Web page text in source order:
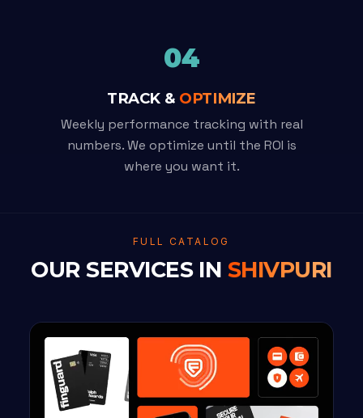
04
TRACK & OPTIMIZE
Weekly performance tracking with real
numbers. We optimize until the ROI is
where you want it.
FULL CATALOG
OUR SERVICES IN SHIVPURI